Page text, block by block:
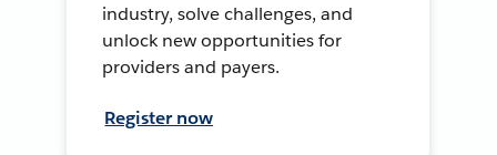
industry, solve challenges, and
unlock new opportunities for
providers and payers.
Register now